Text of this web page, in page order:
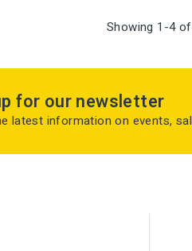
Showing 1-4
for our newsletter
latest information on events,